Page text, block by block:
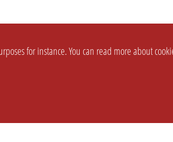
for instance. You can read more about